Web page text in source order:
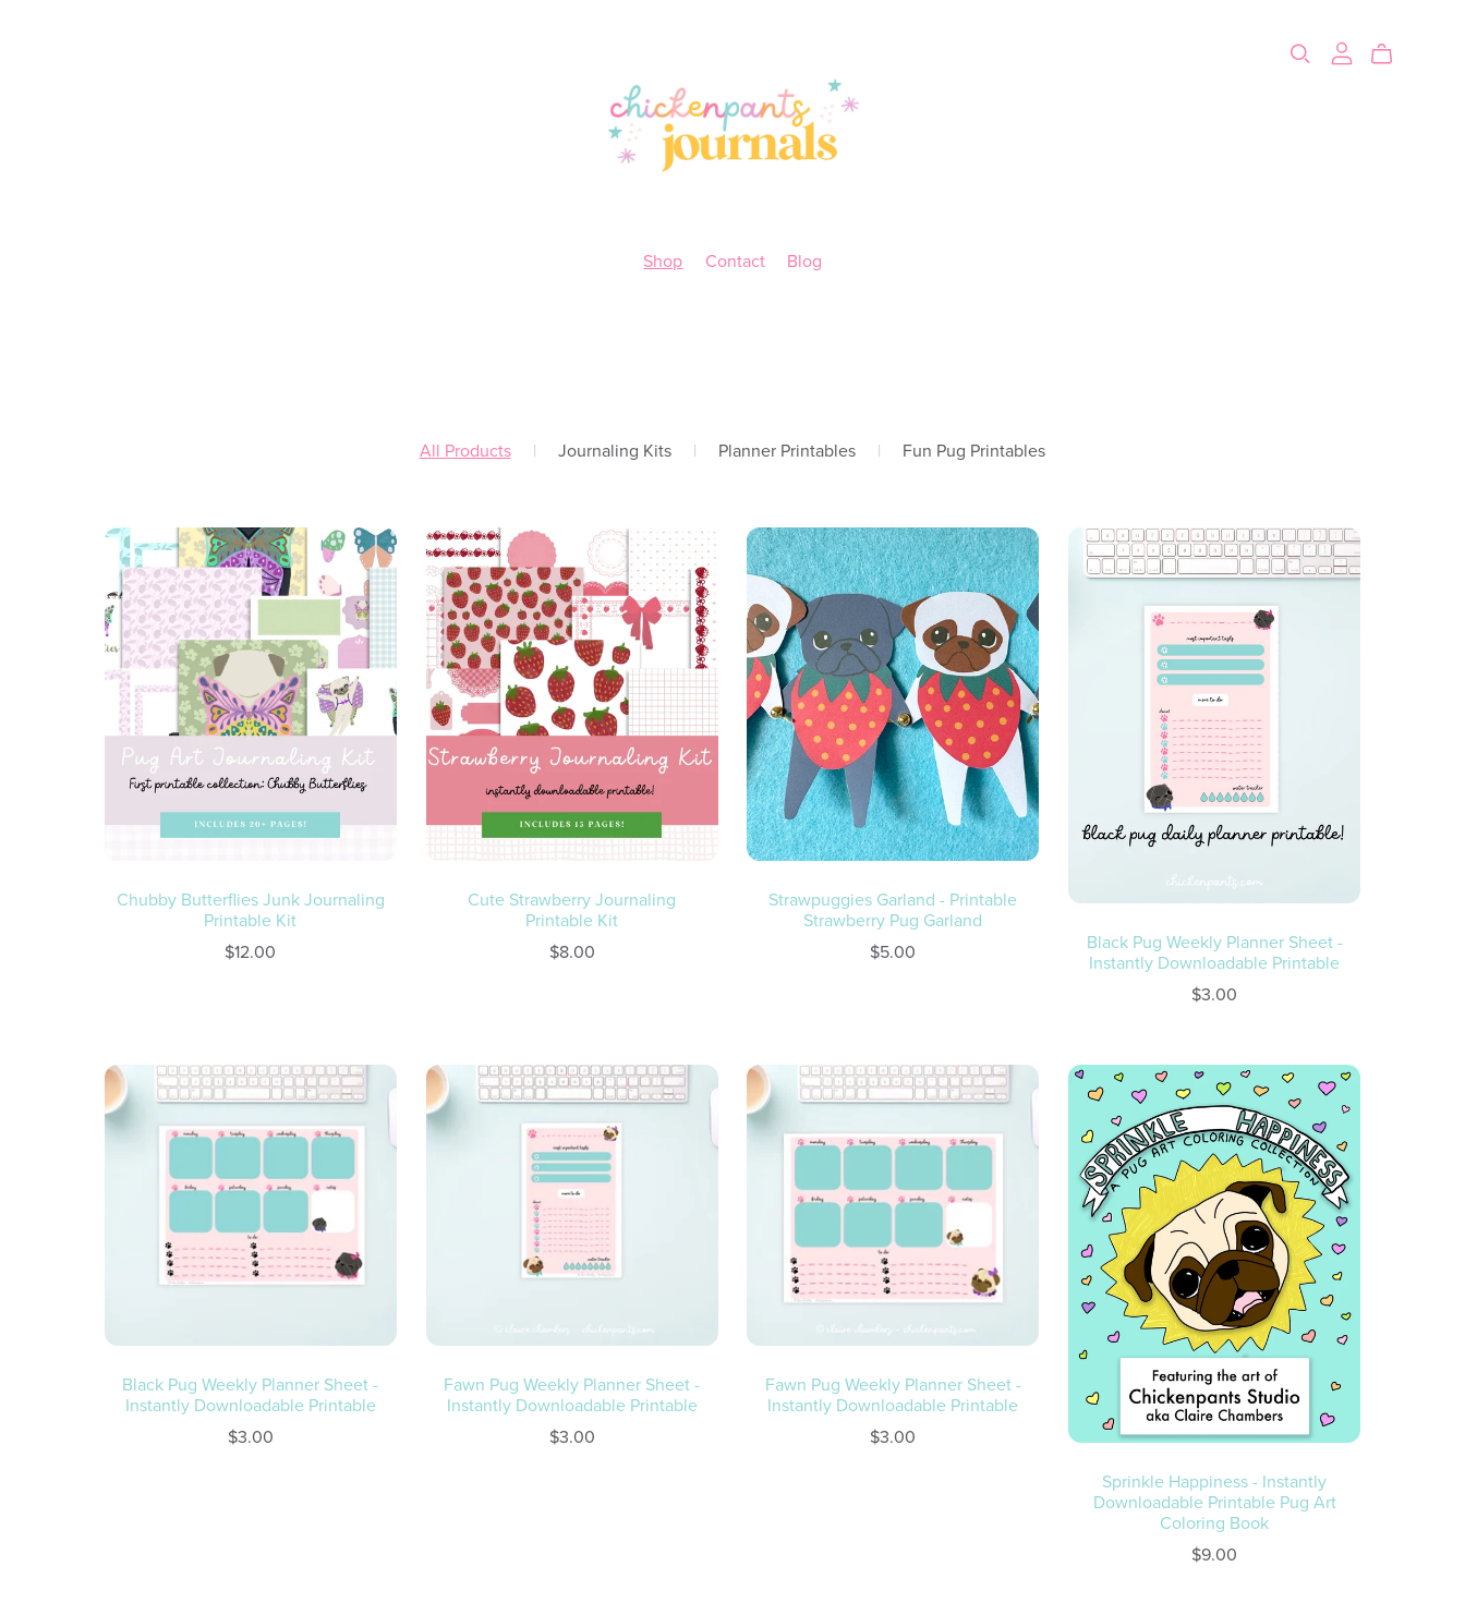
Shop Contact Blog
All Products | Journaling Kits | Planner Printables | Fun Pug Printables
Chubby Butterflies Junk Journaling
Printable Kit
$12.00
Cute Strawberry Journaling
Printable Kit
$8.00
Strawpuggies Garland - Printable
Strawberry Pug Garland
$5.00
Black Pug Weekly Planner Sheet -
Instantly Downloadable Printable
$3.00
Black Pug Weekly Planner Sheet -
Instantly Downloadable Printable
$3.00
Fawn Pug Weekly Planner Sheet -
Instantly Downloadable Printable
$3.00
Fawn Pug Weekly Planner Sheet -
Instantly Downloadable Printable
$3.00
Sprinkle Happiness - Instantly
Downloadable Printable Pug Art
Coloring Book
$9.00